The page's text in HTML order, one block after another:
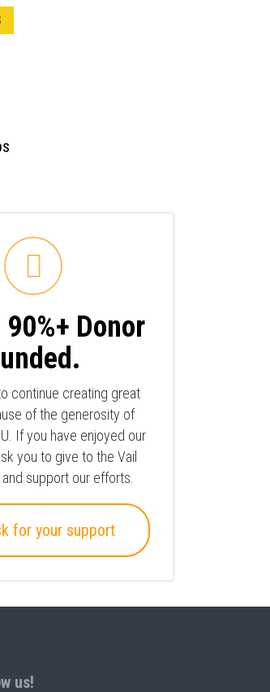
Donor
continue creating great
of the generosity of
If you have enjoyed our
you to give to the Vail
support our efforts.
for your support
us!